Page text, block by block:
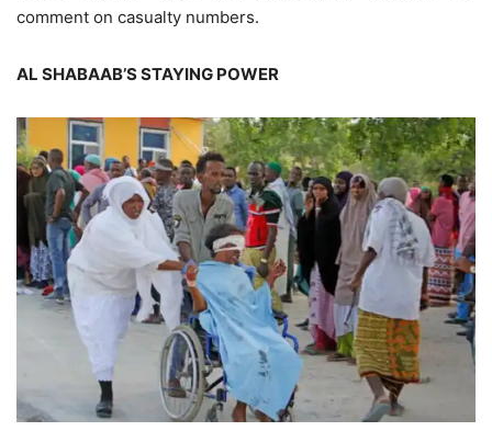
comment on casualty numbers.
AL SHABAAB’S STAYING POWER